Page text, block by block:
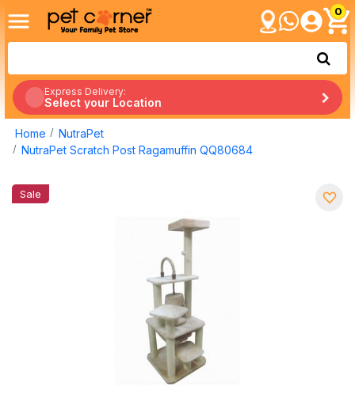
0
Express Delivery:
Select your Location
Home
NutraPet
NutraPet Scratch Post Ragamuffin QQ80684
Sale